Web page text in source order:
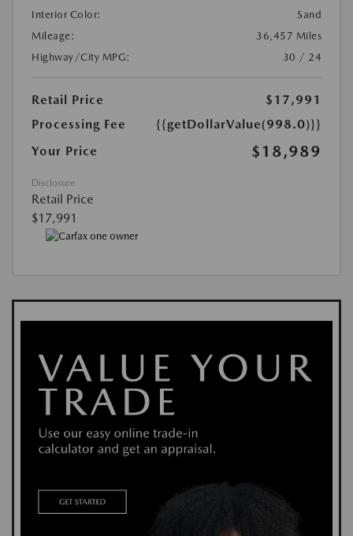
Interior Color:
Sand
Mileage:
36,457 Miles
Highway/City MPG:
30 / 24
Retail Price
$17,991
Processing Fee
{{getDollarValue(998.0)}}
Your Price
$18,989
Disclosure
Retail Price
$17,991